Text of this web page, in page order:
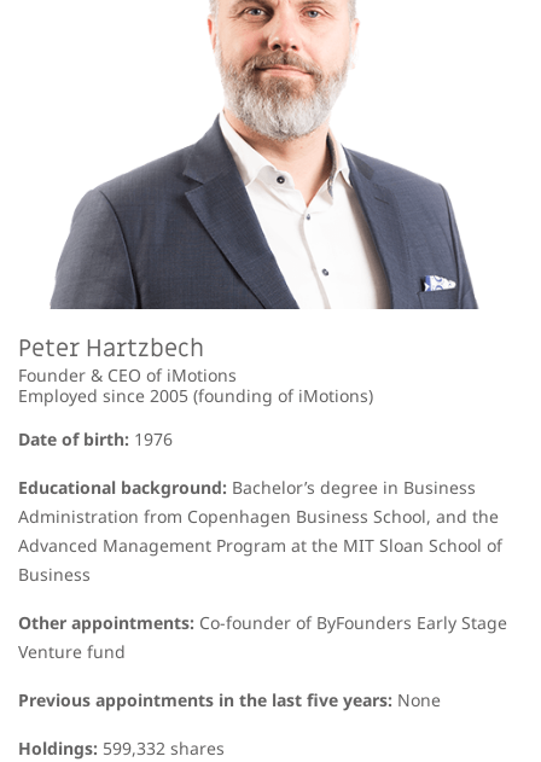
Peter Hartzbech
Founder & CEO of iMotions
Employed since 2005 (founding of iMotions)
Date of birth: 1976
Educational background: Bachelor’s degree in Business
Administration from Copenhagen Business School, and the
Advanced Management Program at the MIT Sloan School of
Business
Other appointments: Co-founder of ByFounders Early Stage
Venture fund
Previous appointments in the last five years: None
Holdings: 599,332 shares